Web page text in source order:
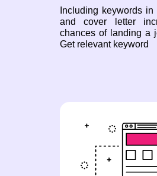
Including keywords
and cover letter
chances of landing a
Get relevant keyword